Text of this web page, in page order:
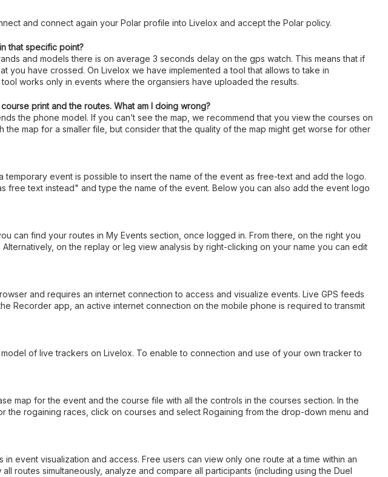
and connect again your Polar profile into Livelox and accept the Polar policy.
that specific point?
and models there is on average 3 seconds delay on the gps watch. This means that if
you have crossed. On Livelox we have implemented a tool that allows to take in
works only in events where the organsiers have uploaded the results.
print and the routes. What am I doing wrong?
the phone model. If you can’t see the map, we recommend that you view the courses on
map for a smaller file, but consider that the quality of the map might get worse for other
event is possible to insert the name of the event as free-text and add the logo.
free text instead" and type the name of the event. Below you can also add the event logo
can find your routes in My Events section, once logged in. From there, on the right you
on the replay or leg view analysis by right-clicking on your name you can edit
and requires an internet connection to access and visualize events. Live GPS feeds
Recorder app, an active internet connection on the mobile phone is required to transmit
of live trackers on Livelox. To enable to connection and use of your own tracker to
map for the event and the course file with all the controls in the courses section. In the
rogaining races, click on courses and select Rogaining from the drop-down menu and
event visualization and access. Free users can view only one route at a time within an
routes simultaneously, analyze and compare all participants (including using the Duel